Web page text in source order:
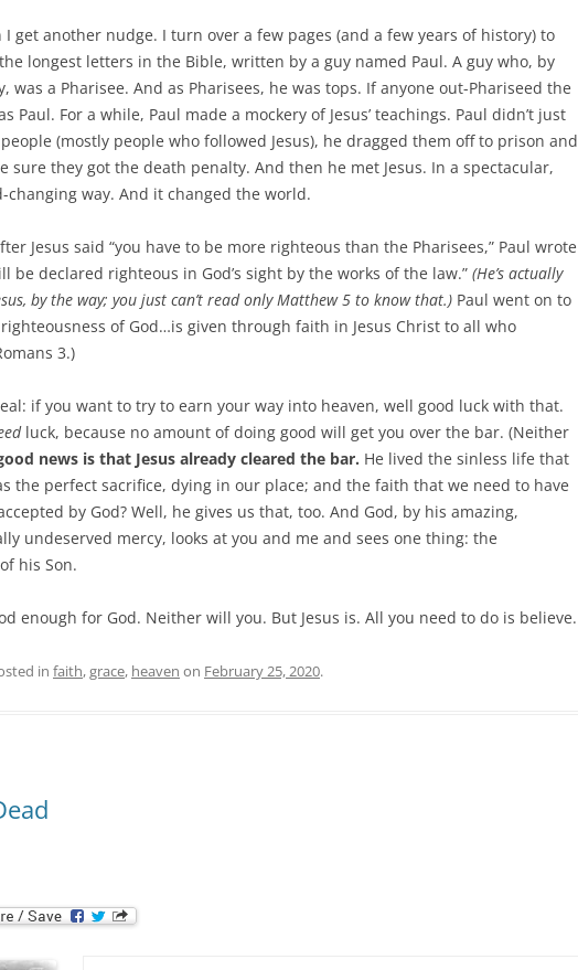
I get another nudge. I turn over a few pages (and a few years of history) to
longest letters in the Bible, written by a guy named Paul. A guy who, by
was a Pharisee. And as Pharisees, he was tops. If anyone out-Phariseed the
Paul. For a while, Paul made a mockery of Jesus’ teachings. Paul didn’t just
(mostly people who followed Jesus), he dragged them off to prison and
sure they got the death penalty. And then he met Jesus. In a spectacular,
way. And it changed the world.
Jesus said “you have to be more righteous than the Pharisees,” Paul wrote
be declared righteous in God’s sight by the works of the law.” (He’s actually
by the way; you just can’t read only Matthew 5 to know that.) Paul went on to
of God…is given through faith in Jesus Christ to all who
3.)
if you want to try to earn your way into heaven, well good luck with that.
luck, because no amount of doing good will get you over the bar. (Neither
news is that Jesus already cleared the bar. He lived the sinless life that
the perfect sacrifice, dying in our place; and the faith that we need to have
by God? Well, he gives us that, too. And God, by his amazing,
undeserved mercy, looks at you and me and sees one thing: the
his Son.
enough for God. Neither will you. But Jesus is. All you need to do is believe.
in faith,grace, heaven on February 25, 2020.